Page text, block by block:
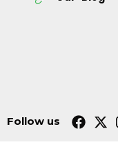
Follow us